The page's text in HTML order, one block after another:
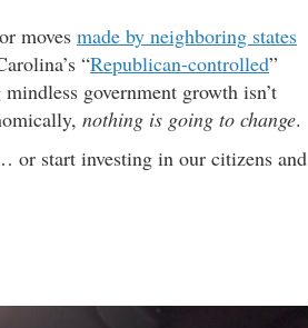
moves made by neighboring states
“Republican-controlled”
government growth isn’t
nothing is going to change.
or start investing in our citizens and